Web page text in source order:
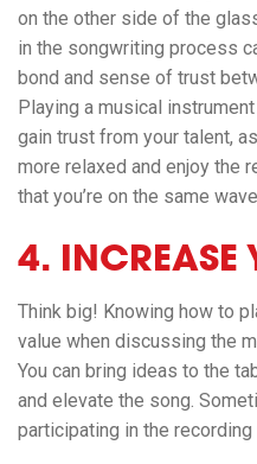
on the other side of the
in the songwriting process
bond and sense of trust
Playing a musical
gain trust from your talent,
more relaxed and enjoy the
that you’re on the same
4. INCREASE
Think big! Knowing how to
value when discussing the
You can bring ideas to the
and elevate the song.
participating in the